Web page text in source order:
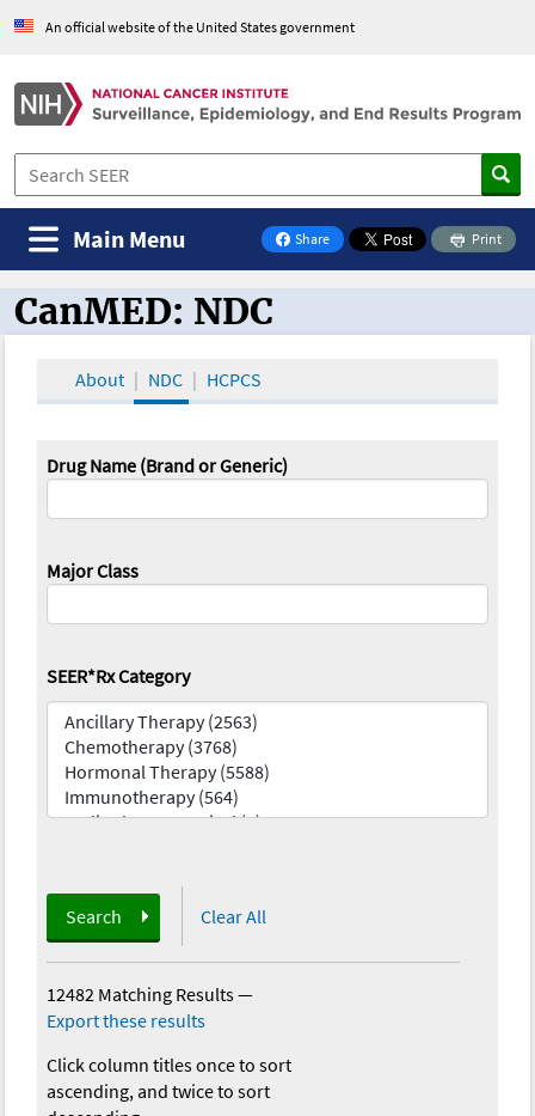
An official website of the United States government
Share
on Facebook
Print
Main Menu
CanMED and the Oncology Toolbox
CanMED: NDC
About NDC HCPCS
Drug Name (Brand or Generic)
Major Class
SEER*Rx Category
Search Clear All
12482 Matching Results—
Export these results
Click column titles once to sort
ascending, and twice to sort